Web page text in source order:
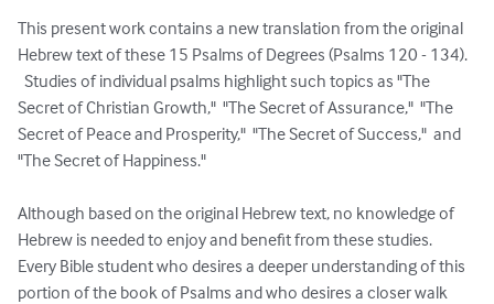
This present work contains a new translation from the original
Hebrew text of these 15 Psalms of Degrees (Psalms 120 - 134).
  Studies of individual psalms highlight such topics as "The
Secret of Christian Growth,"  "The Secret of Assurance,"  "The
Secret of Peace and Prosperity,"  "The Secret of Success,"  and
"The Secret of Happiness."
Although based on the original Hebrew text, no knowledge of
Hebrew is needed to enjoy and benefit from these studies.
Every Bible student who desires a deeper understanding of this
portion of the book of Psalms and who desires a closer walk